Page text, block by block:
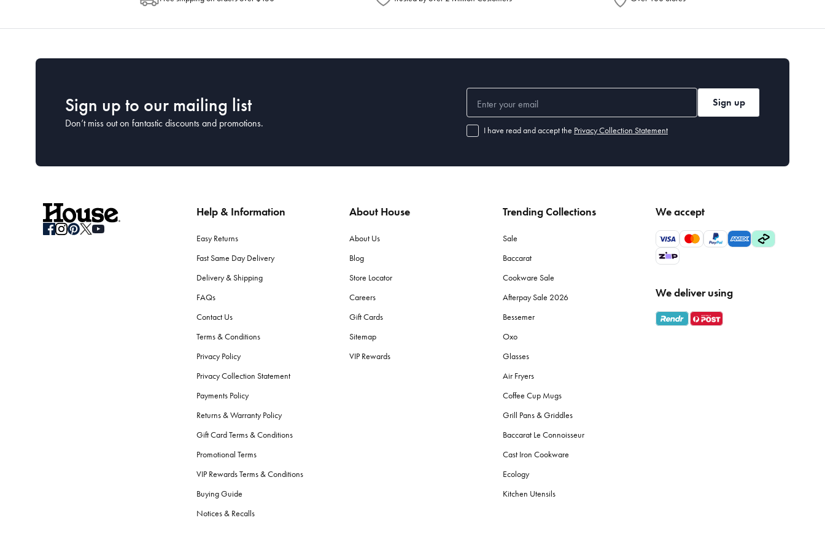
Sign up to our mailing list
Don’t miss out on fantastic discounts and promotions.
Sign up
I have read and accept the Privacy Collection Statement
Help & Information
Easy Returns
Fast Same Day Delivery
Delivery & Shipping
FAQs
Contact Us
Terms & Conditions
Privacy Policy
Privacy Collection Statement
Payments Policy
Returns & Warranty Policy
Gift Card Terms & Conditions
Promotional Terms
VIP Rewards Terms & Conditions
Buying Guide
Notices & Recalls
About House
About Us
Blog
Store Locator
Careers
Gift Cards
Sitemap
VIP Rewards
Trending Collections
Sale
Baccarat
Cookware Sale
Afterpay Sale 2026
Bessemer
Oxo
Glasses
Air Fryers
Coffee Cup Mugs
Grill Pans & Griddles
Baccarat Le Connoisseur
Cast Iron Cookware
Ecology
Kitchen Utensils
We accept
We deliver using